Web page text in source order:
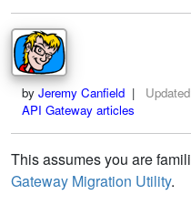
by Jeremy Canfield |
API Gateway articles
This assumes you are
Gateway Migration Utility.